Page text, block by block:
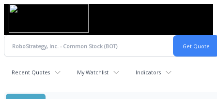
Recent Quotes My Watchlist Indicators